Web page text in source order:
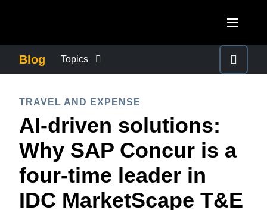
Canada (Français)
México (Español)
Brasil (Português)
United Kingdom (English)
France (Français)
Deutschland (Deutsch)
Italia (Italiano)
ASIA PACIFIC
Australia (English)
India (English)
日本（日本語)
Blog Topics
COMPANY NEWS
CONTROL COMPANY COSTS
DUTY OF CARE
TRAVEL AND EXPENSE
AI-driven solutions:
Why SAP Concur is a
four-time leader in
IDC MarketScape T&E